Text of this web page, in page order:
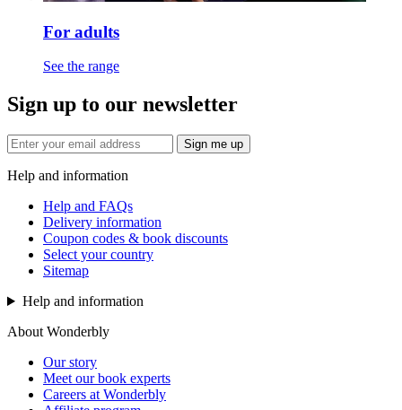
For adults
See the range
Sign up to our newsletter
Sign me up
Help and information
Help and FAQs
Delivery information
Coupon codes & book discounts
Select your country
Sitemap
Help and information
About Wonderbly
Our story
Meet our book experts
Careers at Wonderbly